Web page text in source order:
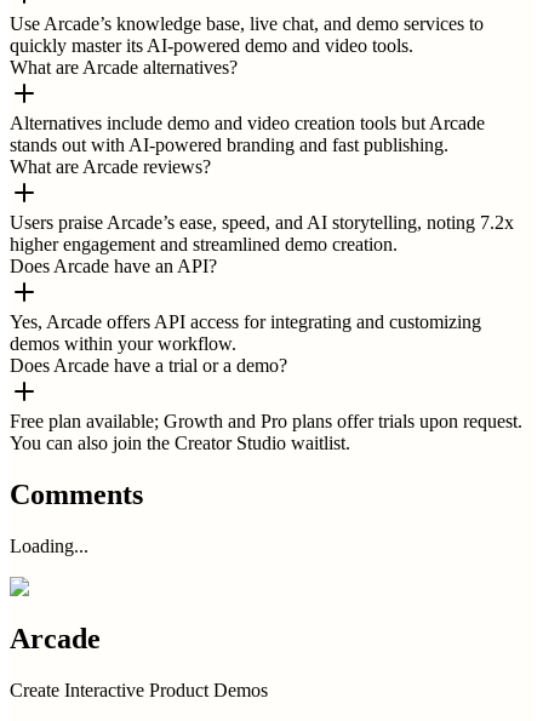
Use Arcade’s knowledge base, live chat, and demo services to
quickly master its AI-powered demo and video tools.
What are Arcade alternatives?
Alternatives include demo and video creation tools but Arcade
stands out with AI-powered branding and fast publishing.
What are Arcade reviews?
Users praise Arcade’s ease, speed, and AI storytelling, noting 7.2x
higher engagement and streamlined demo creation.
Does Arcade have an API?
Yes, Arcade offers API access for integrating and customizing
demos within your workflow.
Does Arcade have a trial or a demo?
Free plan available; Growth and Pro plans offer trials upon request.
You can also join the Creator Studio waitlist.
Comments
Loading...
Arcade
Create Interactive Product Demos